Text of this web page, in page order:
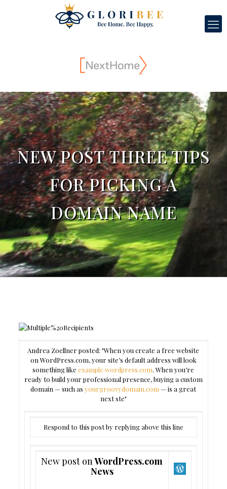
NEW POST THREE TIPS
FOR PICKING A
DOMAIN NAME
Andrea Zoellner posted: "When you create a free website
on WordPress.com, your site’s default address will look
something likeexample.wordpress.com. When you’re
ready to build your professional presence, buying a custom
domain — such asyourgroovydomain.com — is a great
next ste"
Respond to this post by replying above this line
New post onWordPress.com
News